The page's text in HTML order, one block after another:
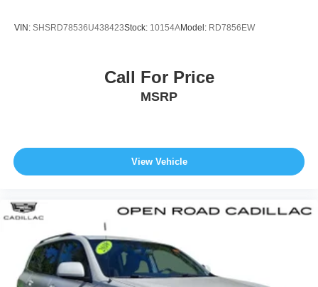
VIN: SHSRD78536U438423Stock: 10154AModel: RD7856EW
Call For Price
MSRP
View Vehicle